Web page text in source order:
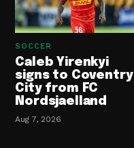
SOCCER
Caleb Yirenkyi
signs to Coventry
City from FC
Nordsjaelland
Aug 7, 2026